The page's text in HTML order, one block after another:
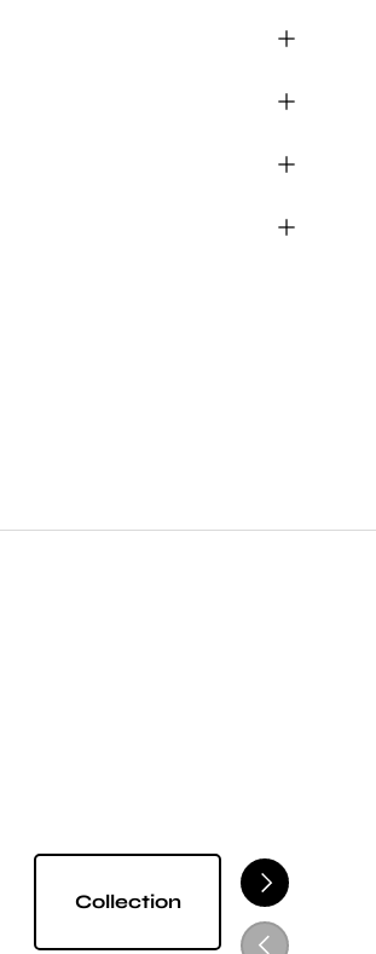
NEXT
PREVIOUS
Collection